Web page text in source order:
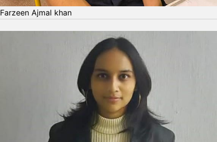
Farzeen Ajmal khan